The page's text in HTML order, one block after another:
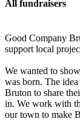
All fundraisers
Good Company
support local
We wanted to
was born. The
Bruton to share
in. We work with
our town to make